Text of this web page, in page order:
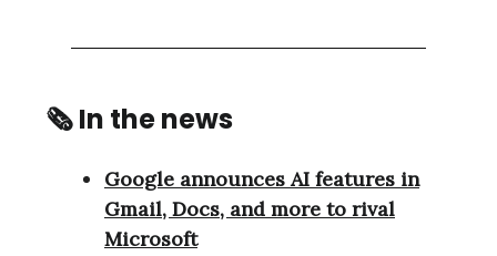
🗞 In the news
Google announces AI features in
Gmail, Docs, and more to rival
Microsoft